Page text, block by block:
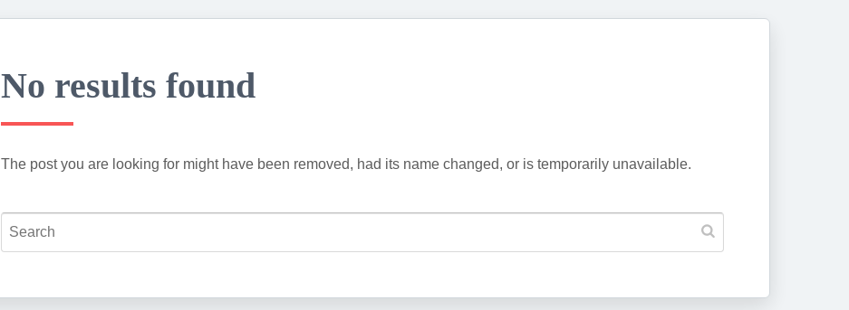
No results found
The post you are looking for might have been removed, had its name changed, or is temporarily unavailable.